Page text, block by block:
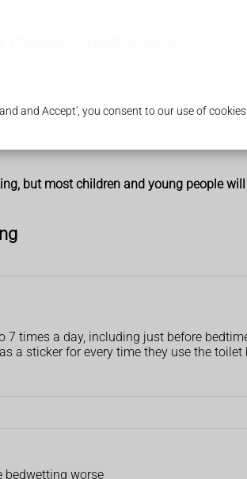
and Accept', you consent to our use of cookies.
but most children and young people
7 times a day, including just before
a sticker for every time they use the toilet
bedwetting worse